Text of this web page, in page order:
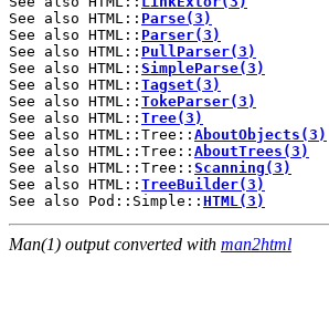
See also HTML:: Parse(3)
See also HTML:: Parser(3)
See also HTML:: PullParser(3)
See also HTML:: SimpleParse(3)
See also HTML:: Tagset(3)
See also HTML:: TokeParser(3)
See also HTML:: Tree(3)
See also HTML::Tree:: AboutObjects(3)
See also HTML::Tree:: AboutTrees(3)
See also HTML::Tree:: Scanning(3)
See also HTML:: TreeBuilder(3)
See also Pod::Simple:: HTML(3)
Man(1) output converted with man2html